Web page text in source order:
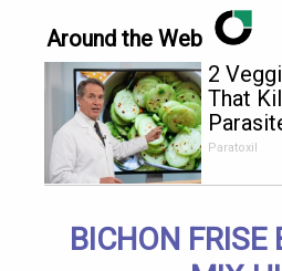
Around the Web
2
That
Your
Paratoxil
BICHON FRISE